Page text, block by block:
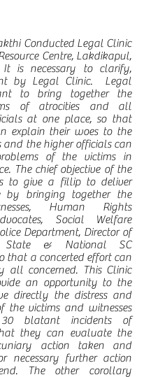
Conducted Legal Clinic
Centre, Lakdikapul,
is necessary to clarify,
by Legal Clinic.  Legal
to bring together the
of atrocities and all
at one place, so that
explain their woes to the
and the higher officials can
of the victims in
The chief objective of the
to give a fillip to deliver
by bringing together the
Human Rights
Social Welfare
Department, Director of
State & National SC
that a concerted effort can
all concerned. This Clinic
an opportunity to the
directly the distress and
the victims and witnesses
blatant incidents of
they can evaluate the
action taken and
necessary further action
The other corollary